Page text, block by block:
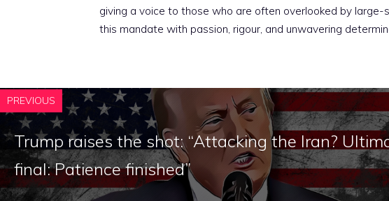
giving a voice to those who are often overlooked by large-
this mandate with passion, rigour, and unwavering
PREVIOUS
Trump raises the shot: “Attacking the Iran?
final: Patience finished”